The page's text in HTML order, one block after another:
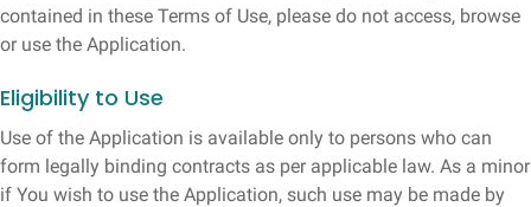
contained in these Terms of Use, please do not access, browse
or use the Application.
Eligibility to Use
Use of the Application is available only to persons who can
form legally binding contracts as per applicable law. As a minor
if You wish to use the Application, such use may be made by